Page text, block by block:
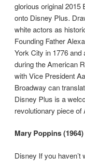
glorious original 2015
onto Disney Plus.
white actors as
Founding Father
York City in 1776
during the American
with Vice President
Broadway can
Disney Plus is a
revolutionary piece of
Mary Poppins (1964)
Disney If you